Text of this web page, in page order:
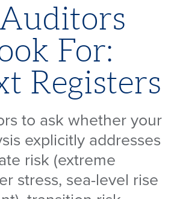
For:
Registers
to ask whether your
explicitly addresses
risk (extreme
stress, sea-level rise